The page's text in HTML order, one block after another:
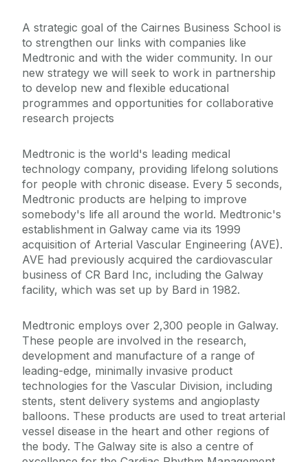
A strategic goal of the Cairnes Business School is
to strengthen our links with companies like
Medtronic and with the wider community. In our
new strategy we will seek to work in partnership
to develop new and flexible educational
programmes and opportunities for collaborative
research projects
Medtronic is the world's leading medical
technology company, providing lifelong solutions
for people with chronic disease. Every 5 seconds,
Medtronic products are helping to improve
somebody's life all around the world. Medtronic's
establishment in Galway came via its 1999
acquisition of Arterial Vascular Engineering (AVE).
AVE had previously acquired the cardiovascular
business of CR Bard Inc, including the Galway
facility, which was set up by Bard in 1982.
Medtronic employs over 2,300 people in Galway.
These people are involved in the research,
development and manufacture of a range of
leading-edge, minimally invasive product
technologies for the Vascular Division, including
stents, stent delivery systems and angioplasty
balloons. These products are used to treat arterial
vessel disease in the heart and other regions of
the body. The Galway site is also a centre of